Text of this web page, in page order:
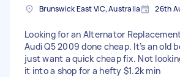
Brunswick East VIC, Australia 26th
Looking for an Alternator
Audi Q5 2009 done cheap. It’s an old
just want a quick cheap fix. Not
it into a shop for a hefty $1.2k min